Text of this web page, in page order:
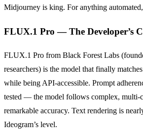
Midjourney is king. For anything
FLUX.1 Pro — The Developer’s
FLUX.1 Pro from Black Forest Labs
researchers) is the model that finally
while being API-accessible. Prompt
tested — the model follows complex, multi-
remarkable accuracy. Text rendering is
Ideogram’s level.